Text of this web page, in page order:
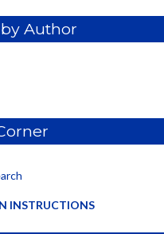
Author
INSTRUCTIONS